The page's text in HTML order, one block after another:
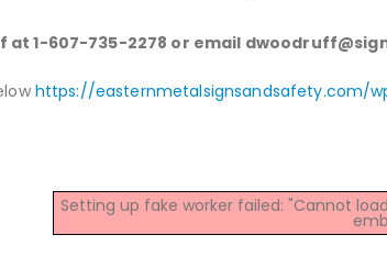
at 1-607-735-2278 or email
https://easternmetalsignsandsafety.com/
Setting up fake worker failed: "Cannot